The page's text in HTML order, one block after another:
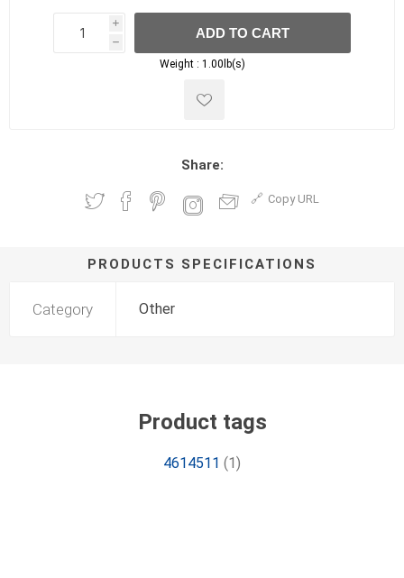
i
h
h
ADD TO CART
Weight : 1.00lb(s)
Share:
Copy URL
PRODUCTS SPECIFICATIONS
Category Other
Product tags
4614511 (1)